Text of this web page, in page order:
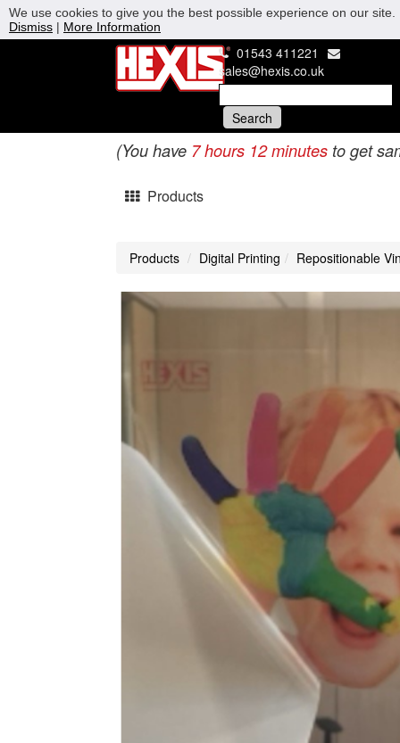
01543 411221
sales@hexis.co.uk
(You have 7 hours 12 minutes to get
Products
Products Digital Printing Repositionable
We use cookies to give you the best possible experience on our
Dismiss | More Information